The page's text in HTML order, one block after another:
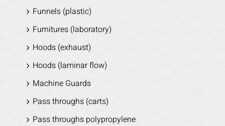
Funnels (plastic)
Furnitures (laboratory)
Hoods (exhaust)
Hoods (laminar flow)
Machine Guards
Pass throughs (carts)
Pass throughs polypropylene